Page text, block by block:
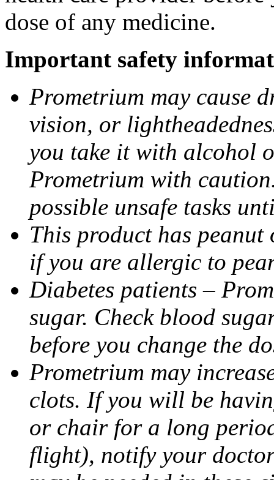
dose of any medicine.
Important safety
Prometrium may cause
vision, or
you take it with alcohol
Prometrium with
possible unsafe tasks
This product has
if you are allergic to
Diabetes patients –
sugar. Check blood
before you change the
Prometrium may
clots. If you will be
or chair for a long
flight), notify your